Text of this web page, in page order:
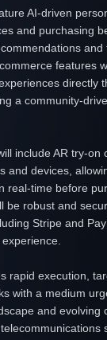
AI-driven
and purchasing
and
features
directly
a community-
include AR try-on
and devices,
real-time before
be robust and
Stripe and
rapid execution,
with a medium
and evolving